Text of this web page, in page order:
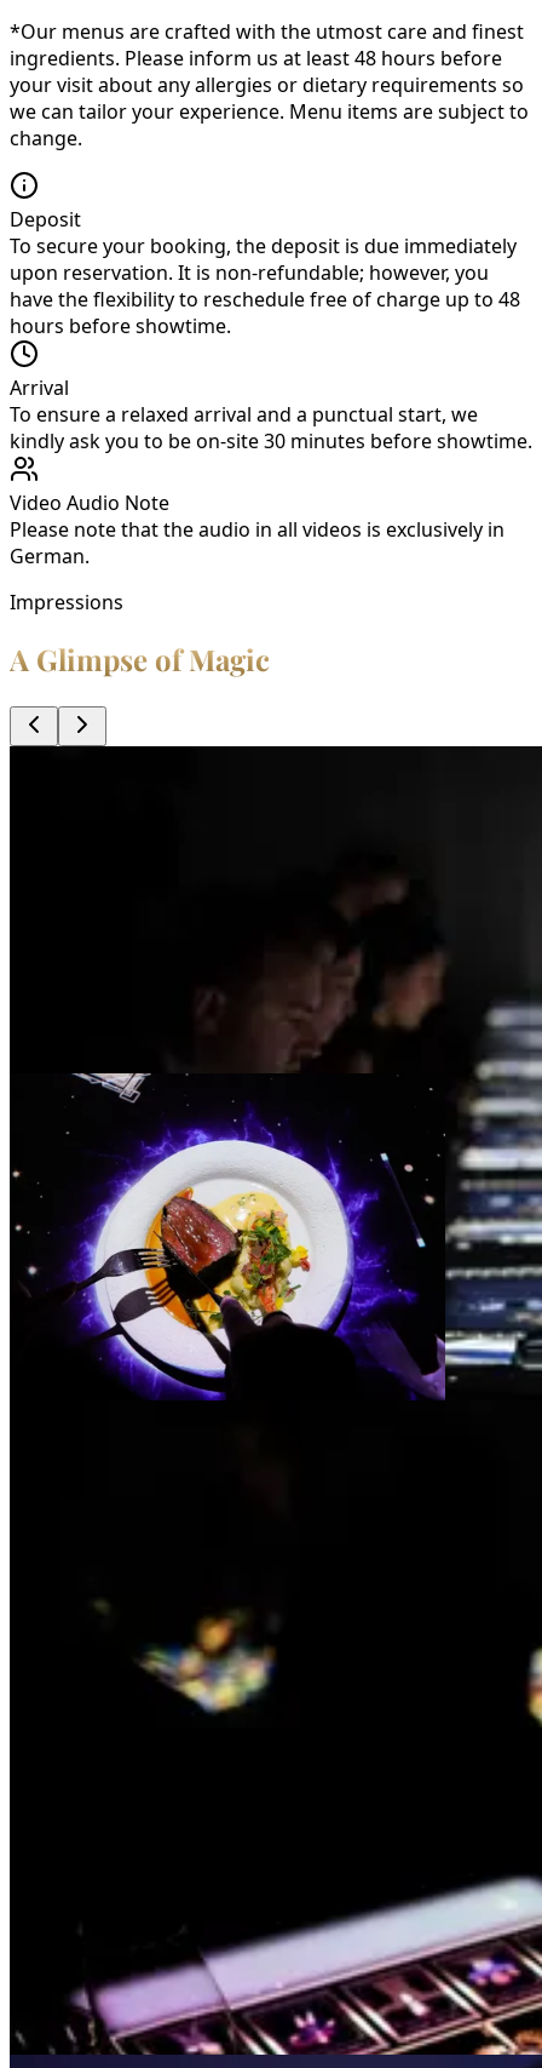
*Our menus are crafted with the utmost care and finest
ingredients. Please inform us at least 48 hours before
your visit about any allergies or dietary requirements so
we can tailor your experience. Menu items are subject to
change.
Deposit
To secure your booking, the deposit is due immediately
upon reservation. It is non-refundable; however, you
have the flexibility to reschedule free of charge up to 48
hours before showtime.
Arrival
To ensure a relaxed arrival and a punctual start, we
kindly ask you to be on-site 30 minutes before showtime.
Video Audio Note
Please note that the audio in all videos is exclusively in
German.
Impressions
A Glimpse of Magic